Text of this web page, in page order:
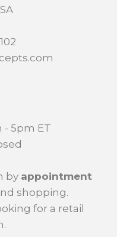
- 5pm ET
by appointment
shopping.
for a retail